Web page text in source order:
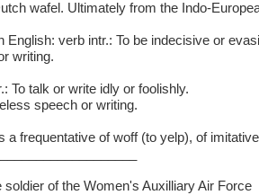
wafel. Ultimately from the Indo-
English: verb intr.: To be indecisive or
writing.
To talk or write idly or foolishly.
speech or writing.
a frequentative of woff (to yelp), of
soldier of the Women's Auxilliary Air Force